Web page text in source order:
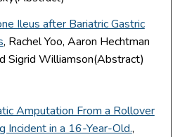
Ileus after Bariatric Gastric
, Rachel Yoo, Aaron Hechtman
Sigrid Williamson(Abstract)
Amputation From a Rollover
Incident in a 16-Year-Old.,